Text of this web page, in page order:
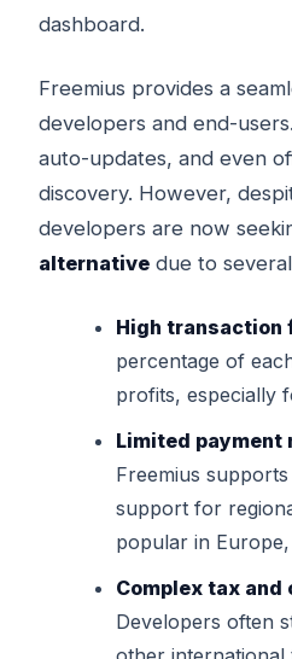
dashboard.
Freemius provides a
developers and end-
auto-updates, and even
discovery. However,
developers are now
alternative due to
High transaction
percentage of
profits, especially
Limited payment
Freemius
support for
popular in
Complex tax and
Developers often